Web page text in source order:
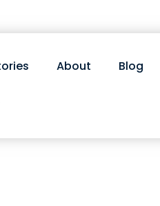
About Blog